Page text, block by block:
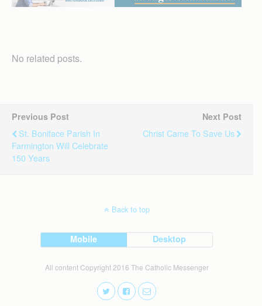
No related posts.
Previous Post
St. Boniface Parish In
Farmington Will Celebrate
150 Years
Next Post
Christ Came To Save Us
Back to top
Mobile Desktop
All content Copyright 2016 The Catholic Messenger